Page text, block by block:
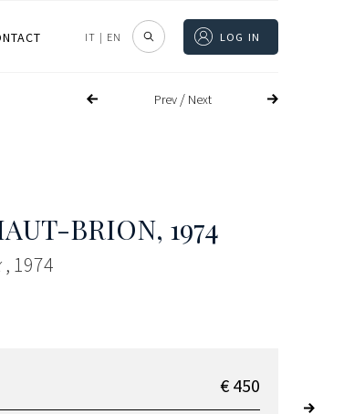
IT | EN LOG IN
Prev/ Next
BRION, 1974
, 1974
€ 450